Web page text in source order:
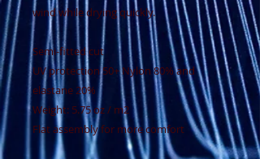
wind while drying quickly.
Semi-fitted cut
UV protection 50+ Nylon 80% and
elastane 20%
Weight: 5.75 oz / m2
Flat assembly for more comfort